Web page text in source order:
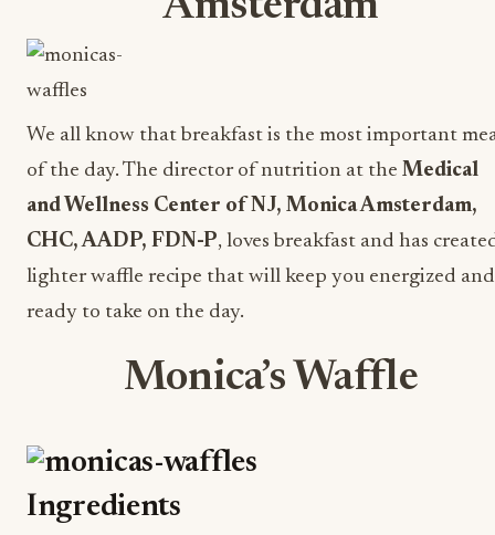
We all know that breakfast is the most important
of the day. The director of nutrition at the Medical
and Wellness Center of NJ, Monica Amsterdam,
CHC, AADP, FDN-P, loves breakfast and has
lighter waffle recipe that will keep you energized and
ready to take on the day.
Monica’s Waffle
Ingredients